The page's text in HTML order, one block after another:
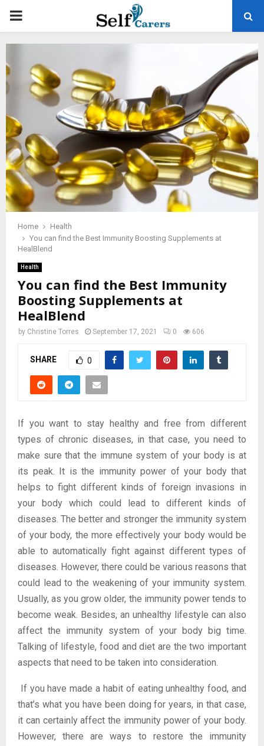
PRIMARY
MENU
Home
Health
You can find the Best Immunity Boosting Supplements at
HealBlend
Health
You can find the Best Immunity
Boosting Supplements at
HealBlend
by Christine Torres September 17, 2021 0 606
SHARE 0
If you want to stay healthy and free from different
types of chronic diseases, in that case, you need to
make sure that the immune system of your body is at
its peak. It is the immunity power of your body that
helps to fight different kinds of foreign invasions in
your body which could lead to different kinds of
diseases. The better and stronger the immunity system
of your body, the more effectively your body would be
able to automatically fight against different types of
diseases. However, there could be various reasons that
could lead to the weakening of your immunity system.
Usually, as you grow older, the immunity power tends to
become weak. Besides, an unhealthy lifestyle can also
affect the immunity system of your body big time.
Talking of lifestyle, food and diet are the two important
aspects that need to be taken into consideration.
If you have made a habit of eating unhealthy food, and
that’s what you have been doing for years, in that case,
it can certainly affect the immunity power of your body.
However, there are ways to restore the immunity